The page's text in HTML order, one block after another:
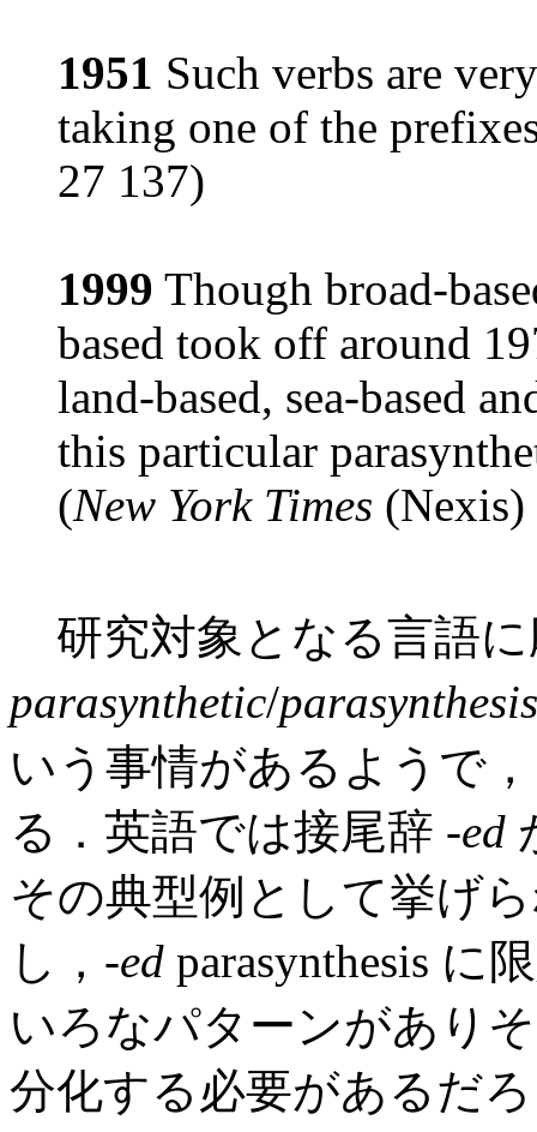
1951 Such verbs are
taking one of the
27 137)
1999 Though broad-
based took off around
land-based, sea-based
this particular
(New York Times (Nexis)
研究対象となる言語
parasynthetic/parasynthesis
いう事情があるようで
る．英語では接尾辞 -ed
その典型例として挙げ
し，-ed parasynthesis に
いろなパターンがあり
分化する必要があるだ